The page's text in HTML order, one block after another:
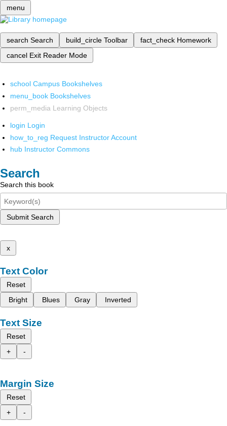
menu
search Search build_circle Toolbar fact_check Homework
cancel Exit Reader Mode
school Campus Bookshelves
menu_book Bookshelves
perm_media Learning Objects
login Login
how_to_reg Request Instructor Account
hub Instructor Commons
Search
Search this book
Submit Search
x
Text Color
Reset
Bright
Blues Gray Inverted
Text Size
Reset
+
-
Margin Size
Reset
+
-